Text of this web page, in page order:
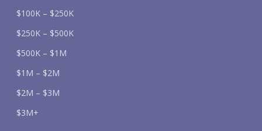
$100K – $250K
$250K – $500K
$500K – $1M
$1M – $2M
$2M – $3M
$3M+